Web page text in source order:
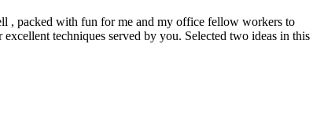
, packed with fun for me and my office fellow workers to
techniques served by you. Selected two ideas in this